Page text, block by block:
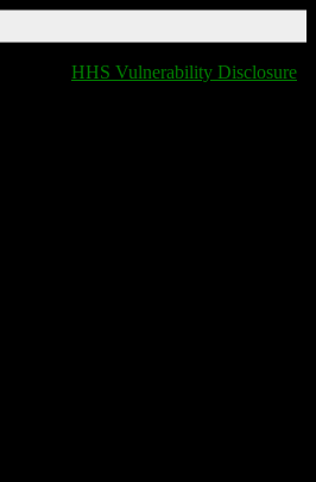
HHS Vulnerability Disclosure